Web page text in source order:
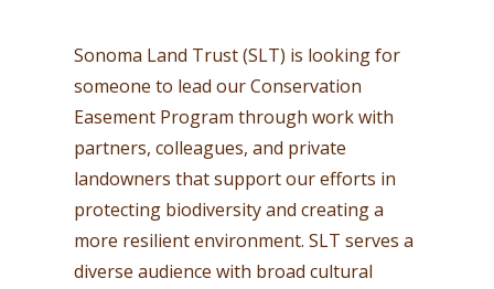
Sonoma Land Trust (SLT) is looking for
someone to lead our Conservation
Easement Program through work with
partners, colleagues, and private
landowners that support our efforts in
protecting biodiversity and creating a
more resilient environment. SLT serves a
diverse audience with broad cultural